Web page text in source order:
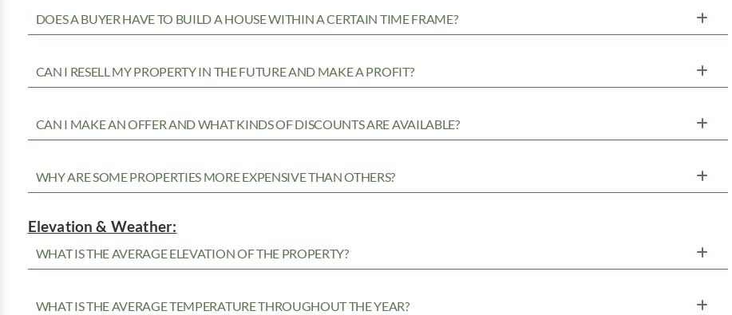
DOES A BUYER HAVE TO BUILD A HOUSE WITHIN A CERTAIN TIME FRAME?
CAN I RESELL MY PROPERTY IN THE FUTURE AND MAKE A PROFIT?
CAN I MAKE AN OFFER AND WHAT KINDS OF DISCOUNTS ARE AVAILABLE?
WHY ARE SOME PROPERTIES MORE EXPENSIVE THAN OTHERS?
Elevation & Weather:
WHAT IS THE AVERAGE ELEVATION OF THE PROPERTY?
WHAT IS THE AVERAGE TEMPERATURE THROUGHOUT THE YEAR?